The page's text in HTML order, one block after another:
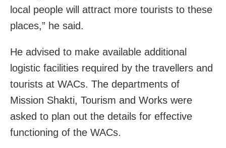
local people will attract more tourists to these
places,” he said.
He advised to make available additional
logistic facilities required by the travellers and
tourists at WACs. The departments of
Mission Shakti, Tourism and Works were
asked to plan out the details for effective
functioning of the WACs.